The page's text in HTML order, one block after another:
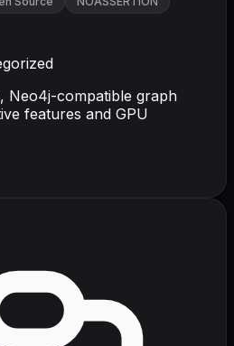
Neo4j-compatible graph
features and GPU